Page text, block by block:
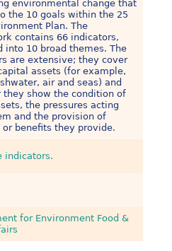
environmental change that
the 10 goals within the 25
Plan. The
contains 66 indicators,
into 10 broad themes. The
are extensive; they cover
assets (for example,
air and seas) and
they show the condition of
the pressures acting
and the provision of
or benefits they provide.
indicators.
for Environment Food &